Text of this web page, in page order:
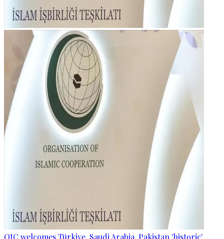
OIC welcomes Türkiye, Saudi Arabia, Pakistan 'historic'